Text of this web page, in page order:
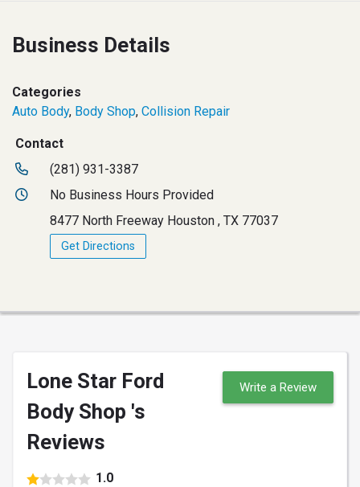
Business Details
Categories
Auto Body, Body Shop, Collision Repair
Contact
(281) 931-3387
No Business Hours Provided
8477 North Freeway Houston , TX 77037
Get Directions
Lone Star Ford
Body Shop 's
Reviews
1.0
Write a Review